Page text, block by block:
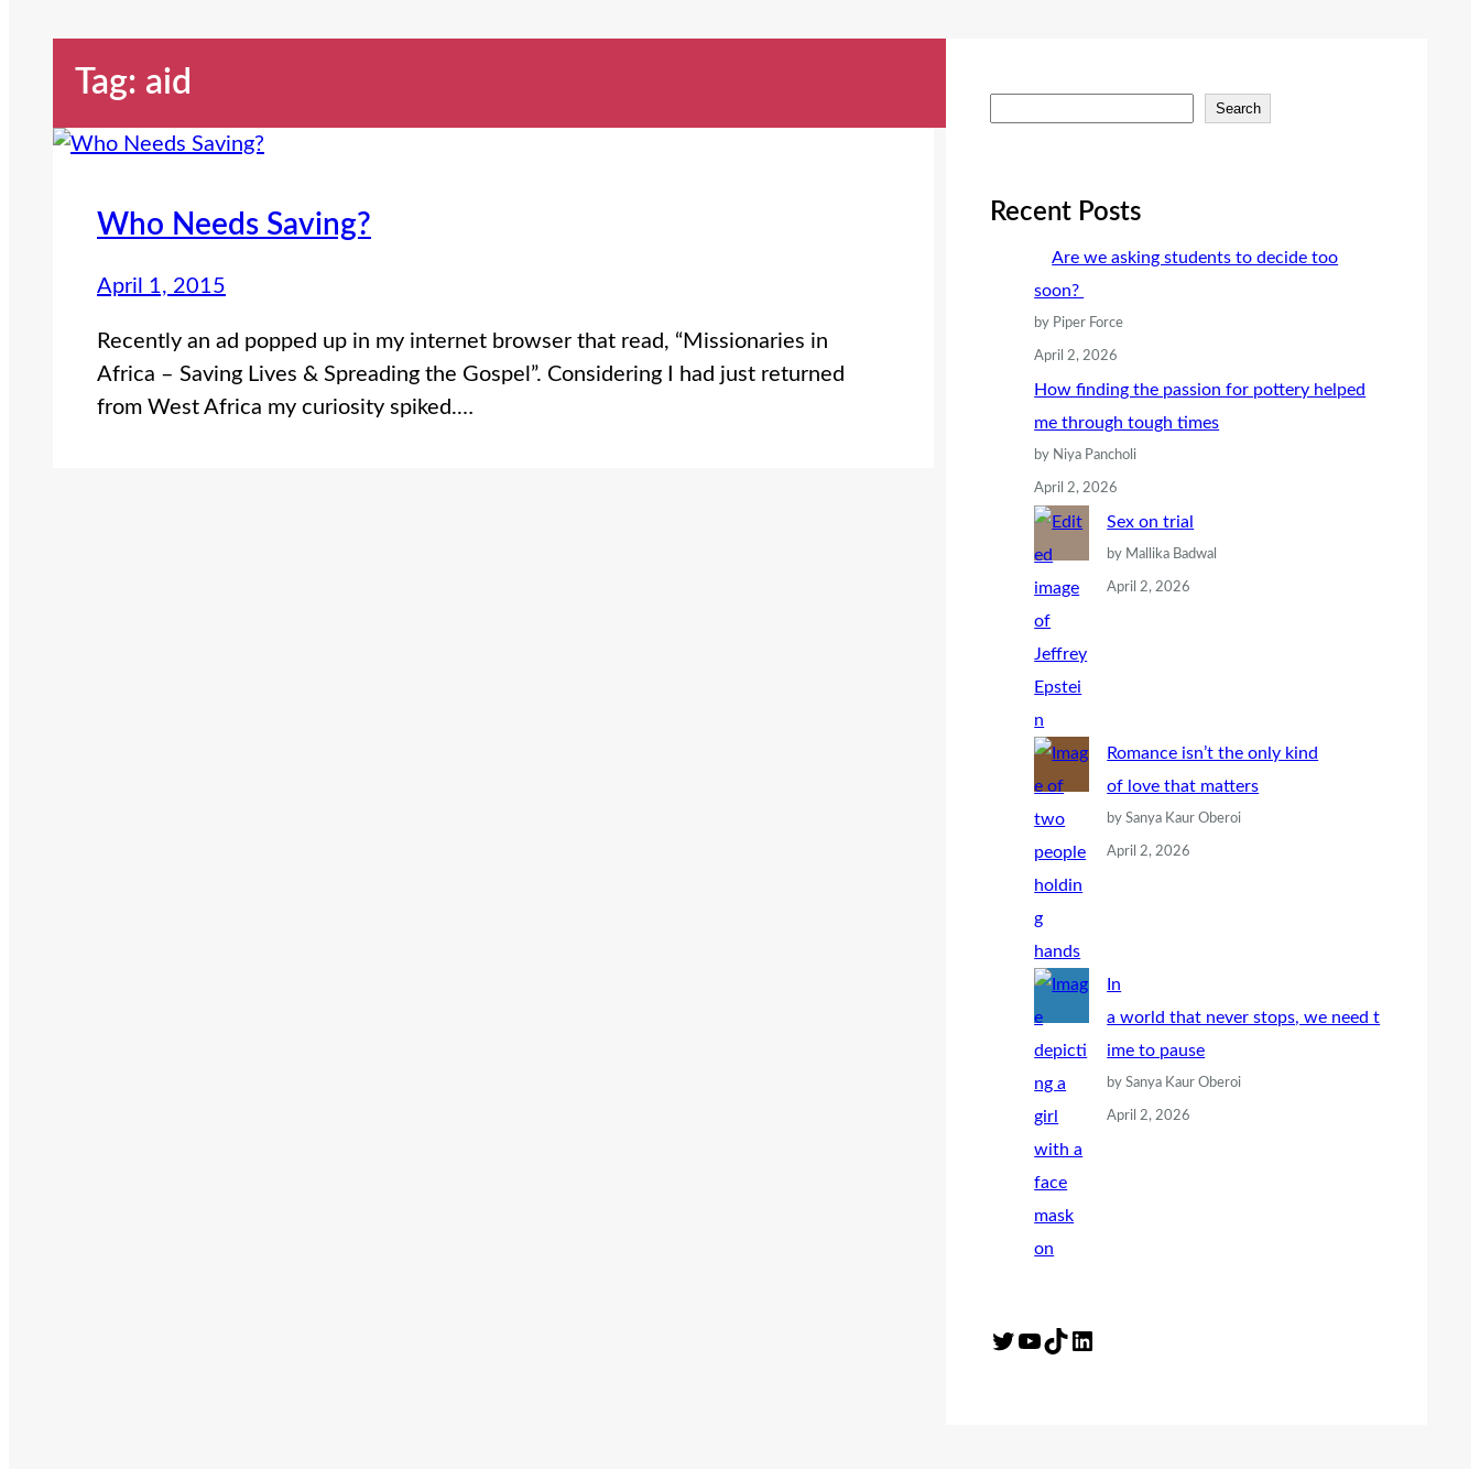
Tag: aid
Who Needs Saving?
April 1, 2015
Recently an ad popped up in my internet browser that read, “Missionaries in
Africa – Saving Lives & Spreading the Gospel”. Considering I had just returned
from West Africa my curiosity spiked.…
r
Search
Recent Posts
Are we asking students to decide too
soon?
by Piper Force
April 2, 2026
How finding the passion for pottery helped
me through tough times
by Niya Pancholi
April 2, 2026
Sex on trial
by Mallika Badwal
April 2, 2026
Romance isn’t the only kind
of love that matters
by Sanya Kaur Oberoi
April 2, 2026
In
a world that never stops, we need t
ime to pause
by Sanya Kaur Oberoi
April 2, 2026
Twitter YouTube TikTok LinkedIn